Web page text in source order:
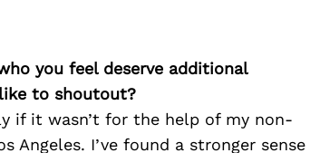
you feel deserve additional
to shoutout?
if it wasn’t for the help of my non-
Angeles. I’ve found a stronger sense